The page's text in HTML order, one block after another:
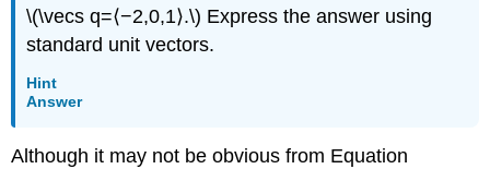
\(\vecs q=⟨−2,0,1⟩.\) Express the answer using
standard unit vectors.
Hint
Answer
Although it may not be obvious from Equation